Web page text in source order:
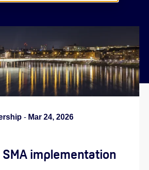
- Mar 24, 2026
SMA implementation